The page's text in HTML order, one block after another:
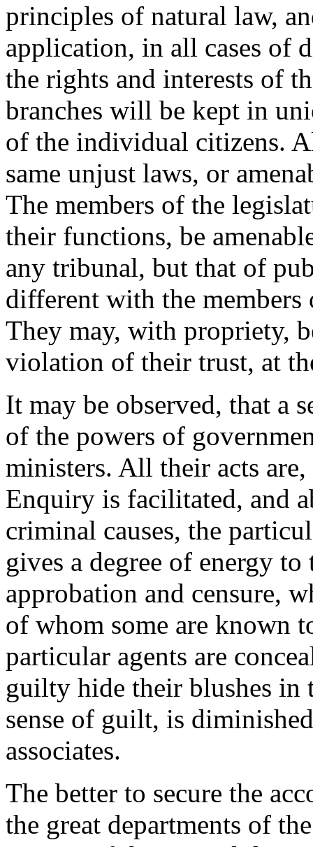
principles of natural law,
application, in all cases of
the rights and interests of
branches will be kept in
of the individual citizens.
same unjust laws, or
The members of the
their functions, be
any tribunal, but that of
different with the
They may, with propriety,
violation of their trust, at
It may be observed, that a
of the powers of
ministers. All their acts
Enquiry is facilitated, and
criminal causes, the
gives a degree of energy
approbation and censure,
of whom some are known
particular agents are
guilty hide their blushes in
sense of guilt, is
associates.
The better to secure the
the great departments of